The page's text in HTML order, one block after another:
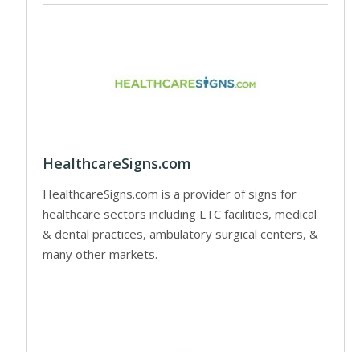
HealthcareSigns.com
HealthcareSigns.com is a provider of signs for
healthcare sectors including LTC facilities, medical
& dental practices, ambulatory surgical centers, &
many other markets.